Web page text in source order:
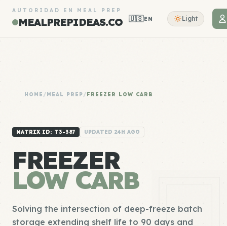
AUTORIDAD EN MEAL PREP
MEALPREPIDEAS.CO 🇺🇸EN Light
HOME /MEAL PREP/FREEZER LOW CARB
MATRIX ID: T3-387 UPDATED 24H AGO
FREEZER
LOW CARB
Solving the intersection of deep-freeze batch
storage extending shelf life to 90 days and